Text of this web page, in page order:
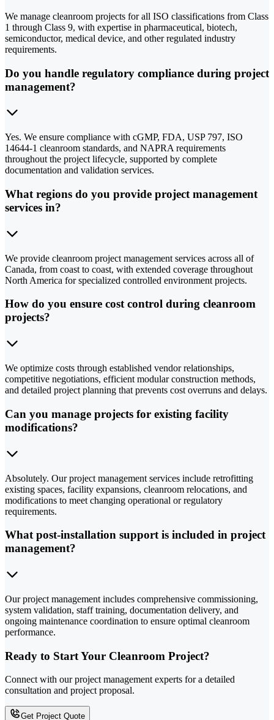
We manage cleanroom projects for all ISO classifications from Class
1 through Class 9, with expertise in pharmaceutical, biotech,
semiconductor, medical device, and other regulated industry
requirements.
Do you handle regulatory compliance during project
management?
Yes. We ensure compliance with cGMP, FDA, USP 797, ISO
14644-1 cleanroom standards, and NAPRA requirements
throughout the project lifecycle, supported by complete
documentation and validation services.
What regions do you provide project management
services in?
We provide cleanroom project management services across all of
Canada, from coast to coast, with extended coverage throughout
North America for specialized controlled environment projects.
How do you ensure cost control during cleanroom
projects?
We optimize costs through established vendor relationships,
competitive negotiations, efficient modular construction methods,
and detailed project planning that prevents cost overruns and delays.
Can you manage projects for existing facility
modifications?
Absolutely. Our project management services include retrofitting
existing spaces, facility expansions, cleanroom relocations, and
modifications to meet changing operational or regulatory
requirements.
What post-installation support is included in project
management?
Our project management includes comprehensive commissioning,
system validation, staff training, documentation delivery, and
ongoing maintenance coordination to ensure optimal cleanroom
performance.
Ready to Start Your Cleanroom Project?
Connect with our project management experts for a detailed
consultation and project proposal.
Get Project Quote